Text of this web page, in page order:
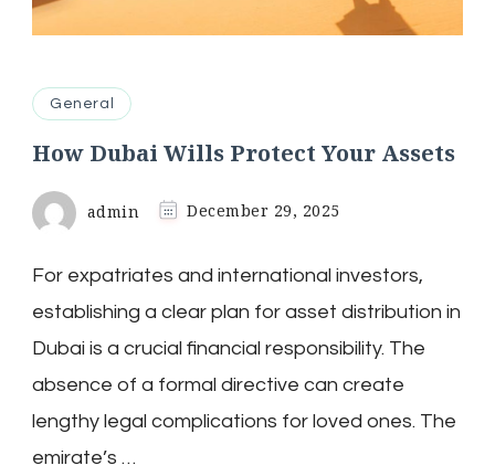
General
How Dubai Wills Protect Your Assets
admin December 29, 2025
For expatriates and international investors,
establishing a clear plan for asset distribution in
Dubai is a crucial financial responsibility. The
absence of a formal directive can create
lengthy legal complications for loved ones. The
emirate’s …